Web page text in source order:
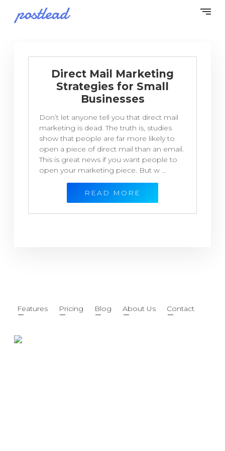
Direct Mail Marketing
Strategies for Small
Businesses
Don’t let anyone tell you that direct mail
marketing is dead. The truth is, studies
show that people are far more likely to
open a piece of direct mail than an email.
This is great news if you want people to
open your marketing piece. But w ...
READ MORE
Features Pricing Blog About Us Contact